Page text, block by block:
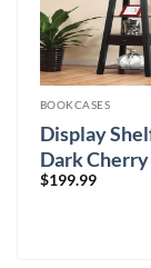
BOOKCASES
Display
Dark Cherry
$199.99